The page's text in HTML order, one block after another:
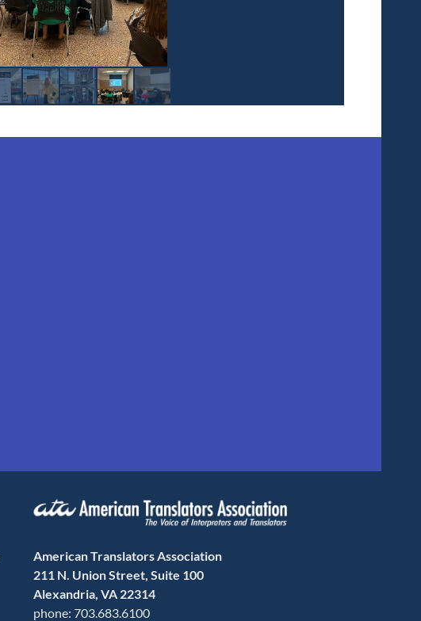
American Translators Association
211 N. Union Street, Suite 100
Alexandria, VA 22314
phone: 703.683.6100